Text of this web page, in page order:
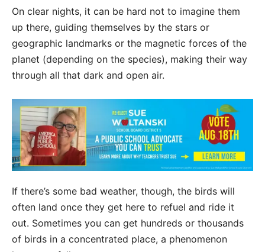
On clear nights, it can be hard not to imagine them
up there, guiding themselves by the stars or
geographic landmarks or the magnetic forces of the
planet (depending on the species), making their way
through all that dark and open air.
If there’s some bad weather, though, the birds will
often land once they get here to refuel and ride it
out. Sometimes you can get hundreds or thousands
of birds in a concentrated place, a phenomenon